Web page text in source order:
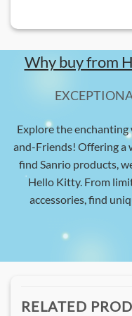
Why buy from
Explore the
and-Friends! Offering a
find Sanrio products,
Hello Kitty. From
accessories, find
RELATED